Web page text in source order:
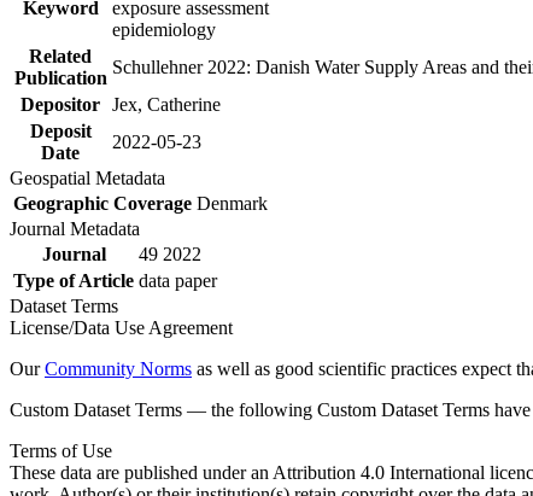
Keyword
exposure assessment
epidemiology
Related
Publication
Schullehner 2022: Danish Water Supply Areas and
Depositor Jex, Catherine
Deposit
Date
2022-05-23
Geospatial Metadata
Geographic Coverage Denmark
Journal Metadata
Journal
49 2022
Type of Article data paper
Dataset Terms
License/Data Use Agreement
OurCommunity Norms as well as good scientific practices expect
Custom Dataset Terms — the following Custom Dataset Terms
Terms of Use
These data are published under an Attribution 4.0 International